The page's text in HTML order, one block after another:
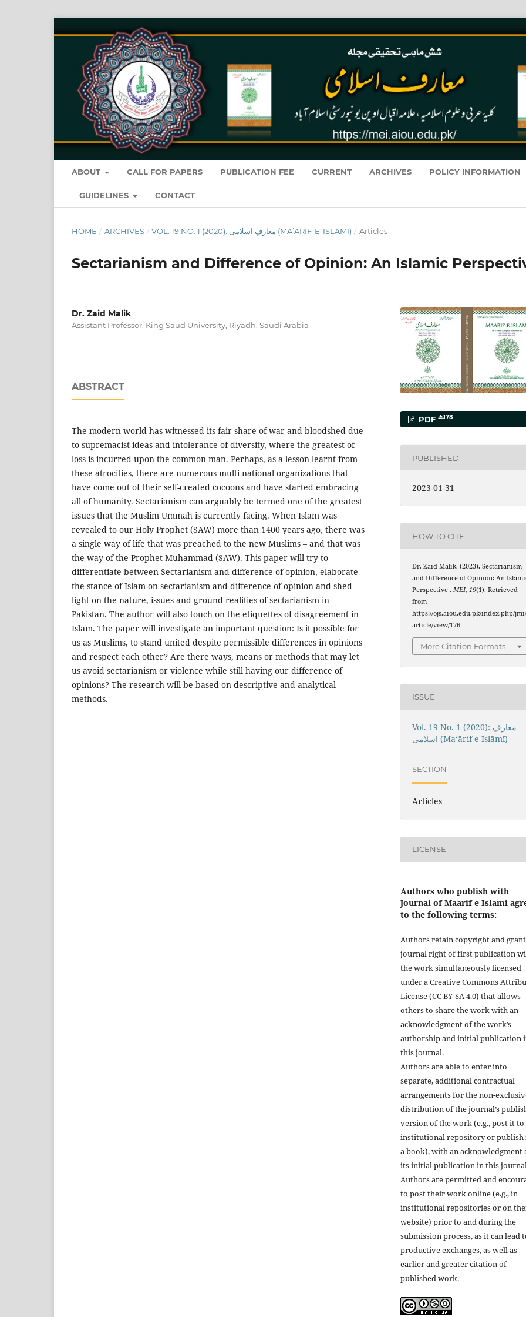
ABOUT CALL FOR PAPERS PUBLICATION FEE CURRENT ARCHIVES POLICY INFORMATION
GUIDELINES CONTACT
HOME / ARCHIVES / VOL. 19 NO. 1 (2020): معارفِ اسلامى (MAʻĀRIF-E-ISLĀMĪ) / Articles
Sectarianism and Difference of Opinion: An Islamic
Dr. Zaid Malik
Assistant Professor, King Saud University, Riyadh, Saudi Arabia
ABSTRACT
The modern world has witnessed its fair share of war and bloodshed due
to supremacist ideas and intolerance of diversity, where the greatest of
loss is incurred upon the common man. Perhaps, as a lesson learnt from
these atrocities, there are numerous multi-national organizations that
have come out of their self-created cocoons and have started embracing
all of humanity. Sectarianism can arguably be termed one of the greatest
issues that the Muslim Ummah is currently facing. When Islam was
revealed to our Holy Prophet (SAW) more than 1400 years ago, there was
a single way of life that was preached to the new Muslims – and that was
the way of the Prophet Muhammad (SAW). This paper will try to
differentiate between Sectarianism and difference of opinion, elaborate
the stance of Islam on sectarianism and difference of opinion and shed
light on the nature, issues and ground realities of sectarianism in
Pakistan. The author will also touch on the etiquettes of disagreement in
Islam. The paper will investigate an important question: Is it possible for
us as Muslims, to stand united despite permissible differences in opinions
and respect each other? Are there ways, means or methods that may let
us avoid sectarianism or violence while still having our difference of
opinions? The research will be based on descriptive and analytical
methods.
PDF 178
PUBLISHED
2023-01-31
HOW TO CITE
Dr. Zaid Malik. (2023). Sectarianism
and Difference of Opinion: An
Perspective .MEI,19(1). Retrieved
from
https://ojs.aiou.edu.pk/index.php/jmi/
article/view/176
More Citation Formats
ISSUE
Vol. 19 No. 1 (2020): معارفِ
اسلامى (Maʻārif-e-Islāmī)
SECTION
Articles
LICENSE
Authors who publish with
Journal of Maarif e Islami
to the following terms:
Authors retain copyright and
journal right of first publication
the work simultaneously licensed
under a Creative Commons
License (CC BY-SA 4.0) that allows
others to share the work with an
acknowledgment of the work’s
authorship and initial publication
this journal.
Authors are able to enter into
separate, additional contractual
arrangements for the non-
distribution of the journal’s
version of the work (e.g., post it to
institutional repository or publish
a book), with an acknowledgment
its initial publication in this
Authors are permitted and
to post their work online (e.g., in
institutional repositories or on
website) prior to and during the
submission process, as it can lead
productive exchanges, as well as
earlier and greater citation of
published work.